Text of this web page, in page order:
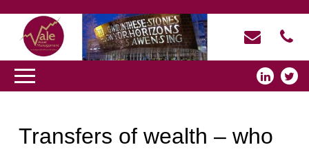
Transfers of wealth – who